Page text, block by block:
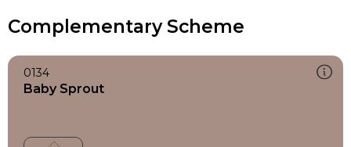
Complementary Scheme
0134
Baby Sprout